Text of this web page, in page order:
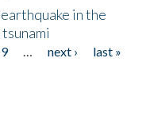
in the
9 … next ›
last »